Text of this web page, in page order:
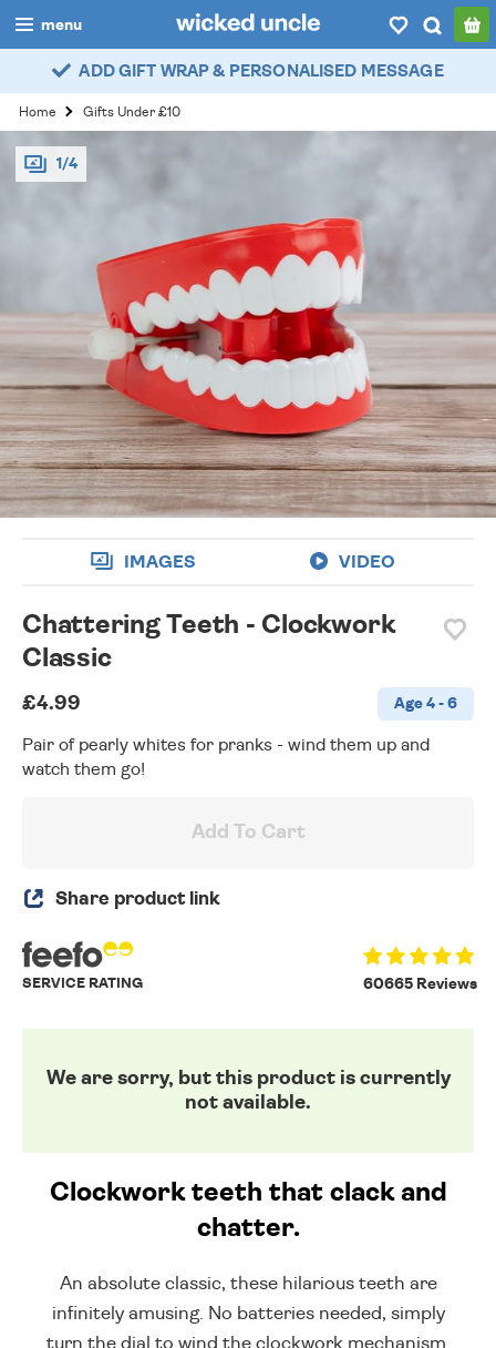
menu
boys
girls
all
my account / login
wishlist
ADD GIFT WRAP & PERSONALISED MESSAGE
Home Gifts Under £10
1/4
IMAGES VIDEO
Chattering Teeth - Clockwork
Classic
£4.99 Age 4 - 6
Pair of pearly whites for pranks - wind them up and
watch them go!
Add To Cart
Share product link
60665 Reviews
SERVICE RATING
We are sorry, but this product is currently
not available.
Clockwork teeth that clack and
chatter.
An absolute classic, these hilarious teeth are
infinitely amusing. No batteries needed, simply
turn the dial to wind the clockwork mechanism.